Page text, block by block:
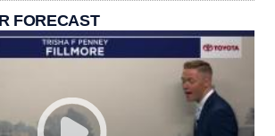
FORECAST